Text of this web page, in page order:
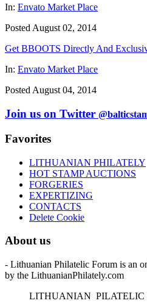
In: Envato Market Place
Posted August 02, 2014
Get BBOOTS Directly And
In: Envato Market Place
Posted August 04, 2014
Join us on Twitter
Favorites
LITHUANIAN PHILATELY
HOT STAMP AUCTIONS
FORGERIES
EXPERTIZING
CONTACTS
Delete Cookie
About us
- Lithuanian Philatelic Forum is an
by the LithuanianPhilately.com
LITHUANIAN PILATELIC